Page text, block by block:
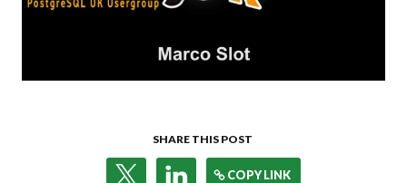
SHARE THIS POST
COPY LINK